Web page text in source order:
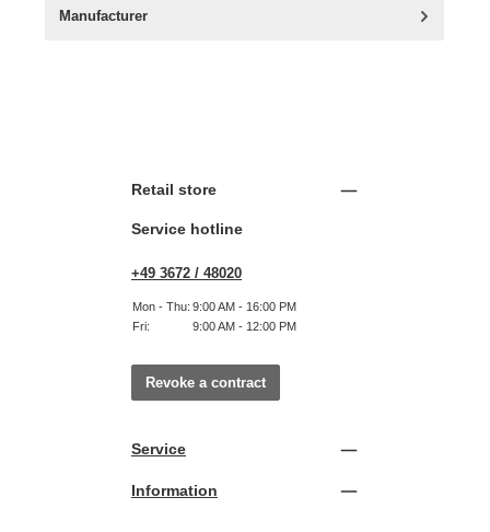
Manufacturer
Retail store
Service hotline
+49 3672 / 48020
Mon - Thu: 9:00 AM - 16:00 PM
Fri:
9:00 AM - 12:00 PM
Revoke a contract
Service
Information